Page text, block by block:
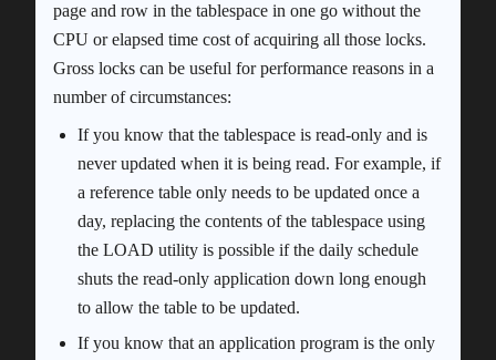
page and row in the tablespace in one go without the
CPU or elapsed time cost of acquiring all those locks.
Gross locks can be useful for performance reasons in a
number of circumstances:
If you know that the tablespace is read-only and is
never updated when it is being read. For example, if
a reference table only needs to be updated once a
day, replacing the contents of the tablespace using
the LOAD utility is possible if the daily schedule
shuts the read-only application down long enough
to allow the table to be updated.
If you know that an application program is the only